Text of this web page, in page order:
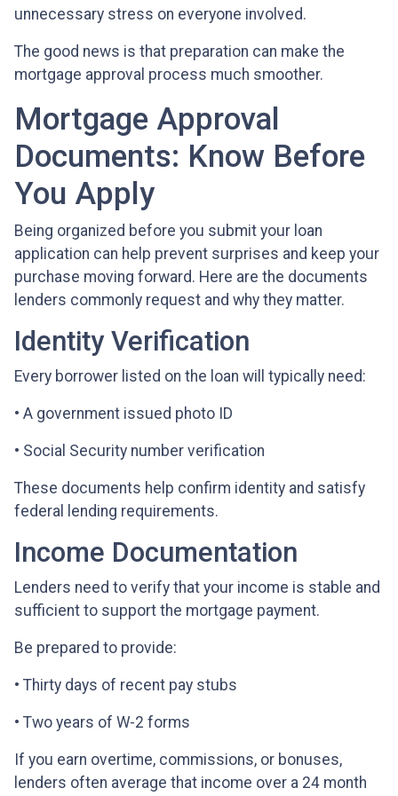
unnecessary stress on everyone involved.
The good news is that preparation can make the
mortgage approval process much smoother.
Mortgage Approval
Documents: Know Before
You Apply
Being organized before you submit your loan
application can help prevent surprises and keep your
purchase moving forward. Here are the documents
lenders commonly request and why they matter.
Identity Verification
Every borrower listed on the loan will typically need:
• A government issued photo ID
• Social Security number verification
These documents help confirm identity and satisfy
federal lending requirements.
Income Documentation
Lenders need to verify that your income is stable and
sufficient to support the mortgage payment.
Be prepared to provide:
• Thirty days of recent pay stubs
• Two years of W-2 forms
If you earn overtime, commissions, or bonuses,
lenders often average that income over a 24 month